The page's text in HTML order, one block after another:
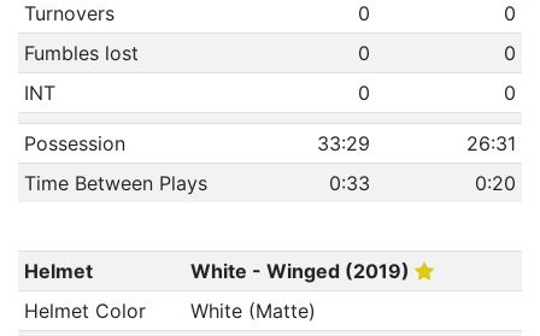
Turnovers 0
0
Fumbles lost
0
0
INT
0 0
Possession 33:29
26:31
Time Between Plays
0:33 0:20
Helmet
White - Winged (2019)
Helmet Color
White (Matte)